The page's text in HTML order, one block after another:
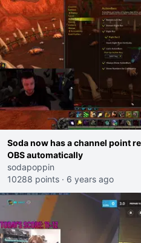
Soda now has a channel point
OBS automatically
sodapoppin
10288 points · 6 years ago